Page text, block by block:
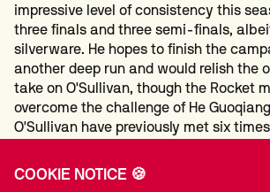
impressive level of consistency this
three finals and three semi-finals,
silverware. He hopes to finish the
another deep run and would relish the
take on O'Sullivan, though the Rocket
overcome the challenge of He
O'Sullivan have previously met six
the semi-finals.
COOKIE NOTICE 🍪